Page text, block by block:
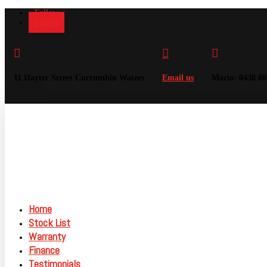
Follow
 
Email us

Home
Stock List
Warranty
Finance
Testimonials